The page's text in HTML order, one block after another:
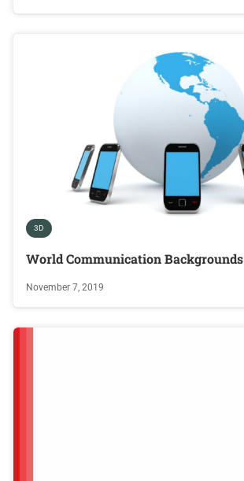
3D
World Communication Backgrounds
November 7, 2019